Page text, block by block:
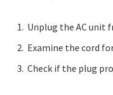
Unplug the AC unit
Examine the cord
Check if the plug